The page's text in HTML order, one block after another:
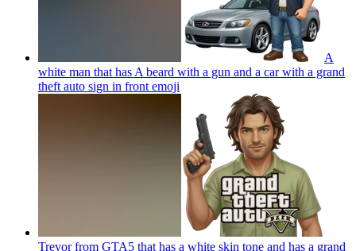
A
white man that has A beard with a gun and a car with a grand
theft auto sign in front emoji
Trevor from GTA5 that has a white skin tone and has a grand